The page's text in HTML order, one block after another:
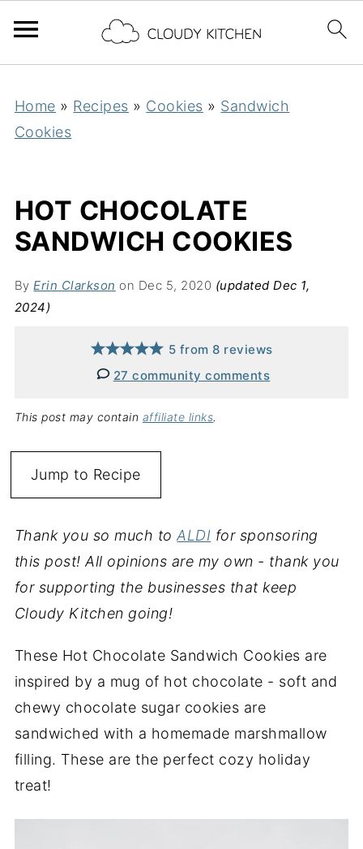
Home » Recipes » Cookies » Sandwich
Cookies
HOT CHOCOLATE
SANDWICH COOKIES
ByErin Clarkson on Dec 5, 2020 (updated Dec 1,
2024)
5 from 8 reviews
27 community comments
This post may contain affiliate links.
Jump to Recipe
Thank you so much toALDI for sponsoring
this post! All opinions are my own - thank you
for supporting the businesses that keep
Cloudy Kitchen going!
These Hot Chocolate Sandwich Cookies are
inspired by a mug of hot chocolate - soft and
chewy chocolate sugar cookies are
sandwiched with a homemade marshmallow
filling. These are the perfect cozy holiday
treat!